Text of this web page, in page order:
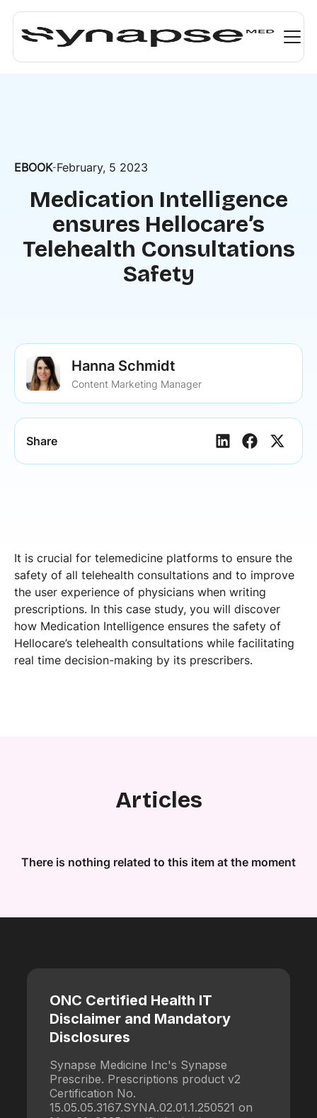
EBOOK-February, 5 2023
Medication Intelligence
ensures Hellocare’s
Telehealth Consultations
Safety
Hanna Schmidt
Content Marketing Manager
Share
It is crucial for telemedicine platforms to ensure the
safety of all telehealth consultations and to improve
the user experience of physicians when writing
prescriptions. In this case study, you will discover
how Medication Intelligence ensures the safety of
Hellocare’s telehealth consultations while facilitating
real time decision-making by its prescribers.
Articles
There is nothing related to this item at the moment
ONC Certified Health IT
Disclaimer and Mandatory
Disclosures
Synapse Medicine Inc's Synapse
Prescribe. Prescriptions product v2
Certification No.
15.05.05.3167.SYNA.02.01.1.250521 on